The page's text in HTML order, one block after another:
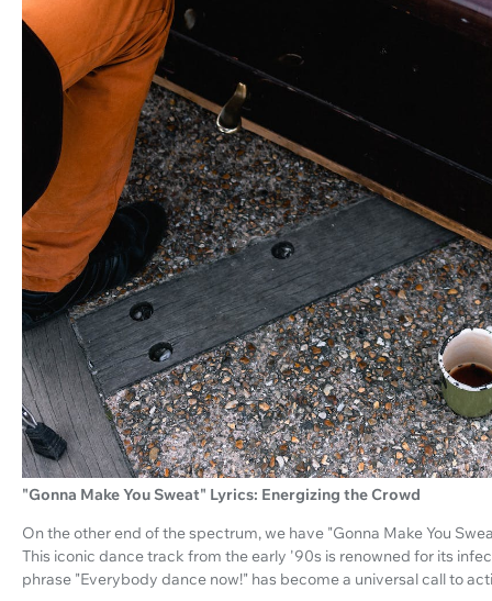
"Gonna Make You Sweat" Lyrics: Energizing the Crowd
On the other end of the spectrum, we have "Gonna Make You
This iconic dance track from the early '90s is renowned for its
phrase "Everybody dance now!" has become a universal call to